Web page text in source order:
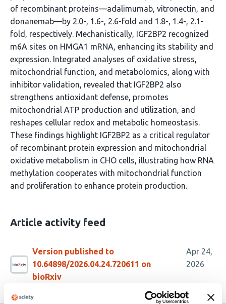
of recombinant proteins—adalimumab, vitronectin, and
donanemab—by 2.0-, 1.6-, 2.6-fold and 1.8-, 1.4-, 2.1-
fold, respectively. Mechanistically, IGF2BP2 recognized
m6A sites on HMGA1 mRNA, enhancing its stability and
expression. Integrated analyses of oxidative stress,
mitochondrial function, and metabolomics, along with
inhibitor validation, revealed that IGF2BP2 also
strengthens antioxidant defense, promotes
mitochondrial ATP production and utilization, and
reshapes cellular redox and metabolic homeostasis.
These findings highlight IGF2BP2 as a critical regulator
of recombinant protein expression and mitochondrial
oxidative metabolism in CHO cells, illustrating how RNA
methylation cooperates with mitochondrial function
and proliferation to enhance protein production.
Article activity feed
Version published to
10.64898/2026.04.24.720611 on
bioRxiv
Apr 24,
2026